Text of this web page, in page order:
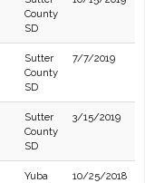
County
SD
Sutter
County
SD
7/7/2019
Sutter
County
SD
3/15/2019
Yuba
10/25/2018